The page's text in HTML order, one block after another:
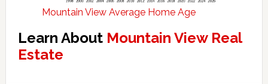
Mountain View Average Home Age
Learn About Mountain View Real
Estate